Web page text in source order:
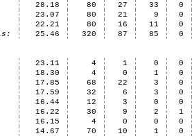
28.18 80 27 33
0
23.07 80 21 9
0
22.21 80 16 11
0
25.46 320 87 85 0
23.11 4 1 0
0
18.30 4 0 1
0
17.85 68 22 3
0
17.59 32 6 3
0
16.44 12 3 0
0
16.22 30 9 2
1
16.15 4 0 0
0
14.67 70 10 1
0